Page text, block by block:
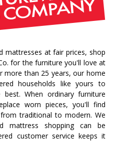
mattresses at fair prices, shop
for the furniture you'll love at
more than 25 years, our home
households like yours to
When ordinary furniture
worn pieces, you'll find
traditional to modern. We
mattress shopping can be
customer service keeps it